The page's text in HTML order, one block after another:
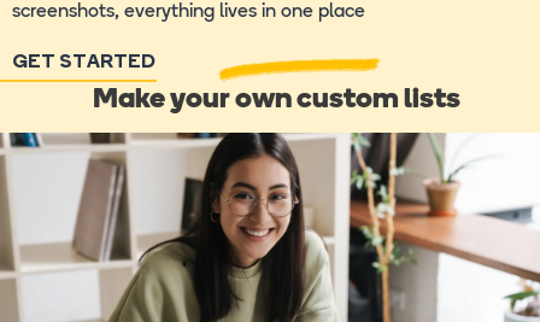
screenshots, everything lives in one place
GET STARTED
Make your own custom lists